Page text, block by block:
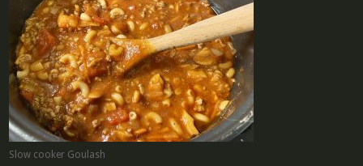
Slow cooker Goulash